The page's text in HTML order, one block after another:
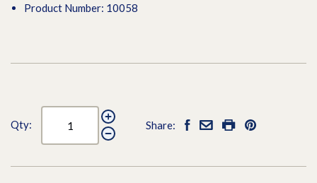
Product Number: 10058
Qty: Share: